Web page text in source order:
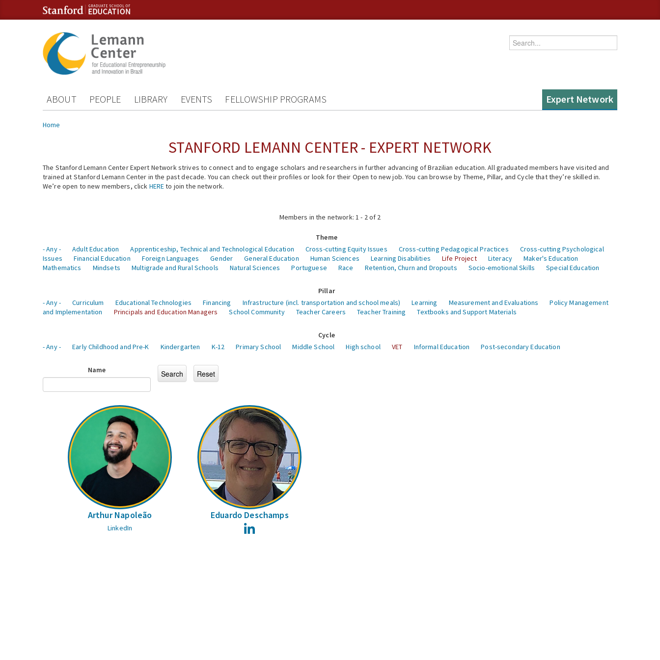
Skip to content
Skip to navigation
Enter your keywords
ABOUT PEOPLE LIBRARY EVENTS FELLOWSHIP PROGRAMS Expert Network
You are here
Home
STANFORD LEMANN CENTER - EXPERT NETWORK
The Stanford Lemann Center Expert Network strives to connect and to engage scholars and researchers in further advancing of Brazilian education. All graduated members have visited and
trained at Stanford Lemann Center in the past decade. You can check out their profiles or look for their Open to new job. You can browse by Theme, Pillar, and Cycle that they’re skilled in.
We’re open to new members, click HEREto join the network.
Members in the network: 1 - 2 of 2
Theme
- Any -
Adult Education Apprenticeship, Technical and Technological Education Cross-cutting Equity Issues Cross-cutting Pedagogical Practices
Cross-cutting Psychological
Issues
Financial Education Foreign Languages Gender General Education Human Sciences Learning Disabilities Life Project Literacy
Maker's Education
Mathematics
Mindsets Multigrade and Rural Schools Natural Sciences Portuguese Race Retention, Churn and Dropouts Socio-emotional Skills Special Education
Pillar
- Any -
Curriculum Educational Technologies Financing Infrastructure (incl. transportation and school meals) Learning Measurement and Evaluations
Policy Management
and Implementation
Principals and Education Managers School Community Teacher Careers Teacher Training Textbooks and Support Materials
Cycle
- Any -
Early Childhood and Pre-K Kindergarten K-12 Primary School Middle School High school VET Informal Education Post-secondary Education
Name
Arthur Napoleão
LinkedIn
Eduardo Deschamps